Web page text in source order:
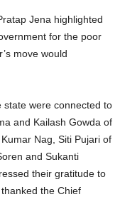
Jena highlighted
for the poor
move would
state were connected to
and Kailash Gowda of
Nag, Siti Pujari of
and Sukanti
their gratitude to
the Chief